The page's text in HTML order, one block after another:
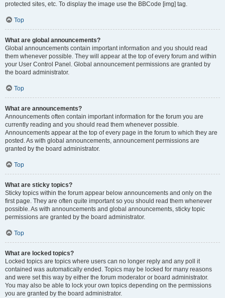
protected sites, etc. To display the image use the BBCode [img] tag.
Top
What are global announcements?
Global announcements contain important information and you should read
them whenever possible. They will appear at the top of every forum and within
your User Control Panel. Global announcement permissions are granted by
the board administrator.
Top
What are announcements?
Announcements often contain important information for the forum you are
currently reading and you should read them whenever possible.
Announcements appear at the top of every page in the forum to which they are
posted. As with global announcements, announcement permissions are
granted by the board administrator.
Top
What are sticky topics?
Sticky topics within the forum appear below announcements and only on the
first page. They are often quite important so you should read them whenever
possible. As with announcements and global announcements, sticky topic
permissions are granted by the board administrator.
Top
What are locked topics?
Locked topics are topics where users can no longer reply and any poll it
contained was automatically ended. Topics may be locked for many reasons
and were set this way by either the forum moderator or board administrator.
You may also be able to lock your own topics depending on the permissions
you are granted by the board administrator.